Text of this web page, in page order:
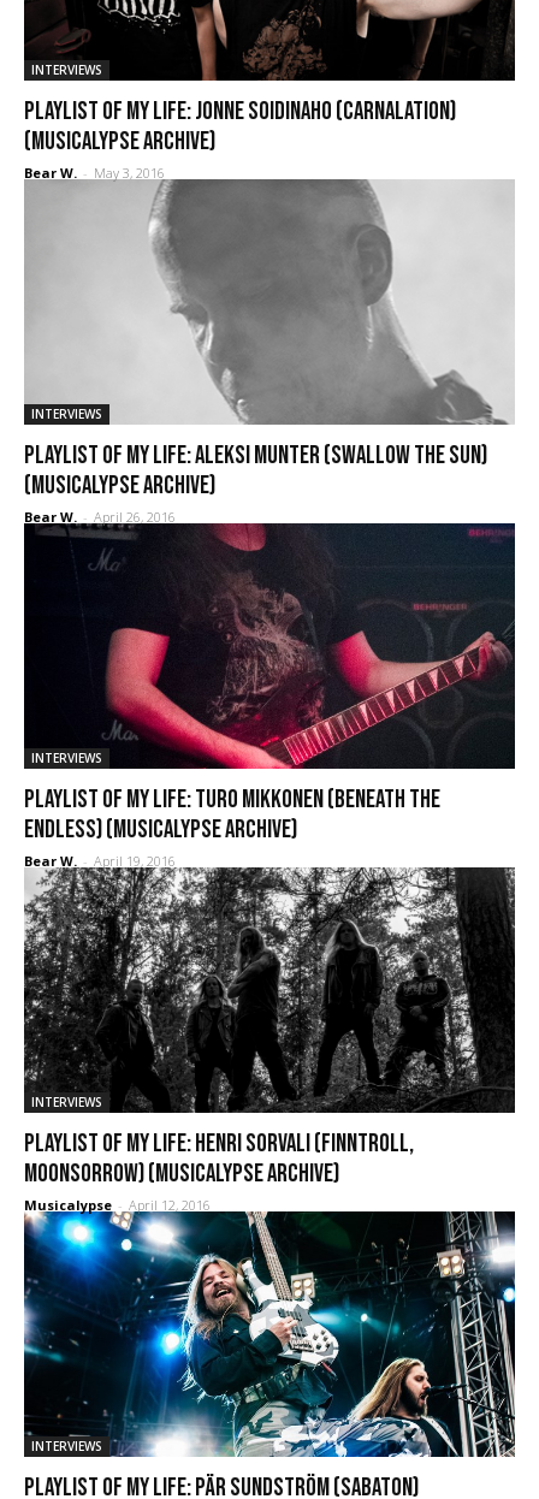
INTERVIEWS
Playlist of My Life: Jonne Soidinaho (Carnalation)
(Musicalypse Archive)
Bear W. - May 3, 2016
INTERVIEWS
Playlist of My Life: Aleksi Munter (Swallow the Sun)
(Musicalypse Archive)
Bear W. - April 26, 2016
INTERVIEWS
Playlist of My Life: Turo Mikkonen (Beneath the
Endless) (Musicalypse Archive)
Bear W. - April 19, 2016
INTERVIEWS
Playlist of My Life: Henri Sorvali (Finntroll,
Moonsorrow) (Musicalypse Archive)
Musicalypse - April 12, 2016
INTERVIEWS
Playlist of My Life: Pär Sundström (Sabaton)